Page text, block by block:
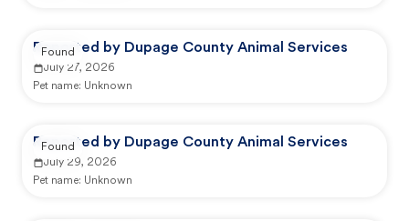
Reported by Dupage County Animal Services
July 27, 2026
Pet name: Unknown
Found
Reported by Dupage County Animal Services
July 29, 2026
Pet name: Unknown
Found